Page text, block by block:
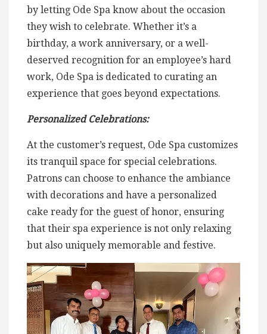
by letting Ode Spa know about the occasion
they wish to celebrate. Whether it’s a
birthday, a work anniversary, or a well-
deserved recognition for an employee’s hard
work, Ode Spa is dedicated to curating an
experience that goes beyond expectations.
Personalized Celebrations:
At the customer’s request, Ode Spa customizes
its tranquil space for special celebrations.
Patrons can choose to enhance the ambiance
with decorations and have a personalized
cake ready for the guest of honor, ensuring
that their spa experience is not only relaxing
but also uniquely memorable and festive.